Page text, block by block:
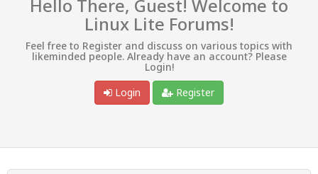
Hello There, Guest! Welcome to
Linux Lite Forums!
Feel free to Register and discuss on various topics with
likeminded people. Already have an account? Please
Login!
Login
Register